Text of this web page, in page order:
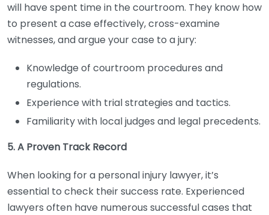
will have spent time in the courtroom. They know how
to present a case effectively, cross-examine
witnesses, and argue your case to a jury:
Knowledge of courtroom procedures and
regulations.
Experience with trial strategies and tactics.
Familiarity with local judges and legal precedents.
5. A Proven Track Record
When looking for a personal injury lawyer, it’s
essential to check their success rate. Experienced
lawyers often have numerous successful cases that